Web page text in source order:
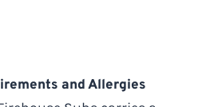
and Allergies